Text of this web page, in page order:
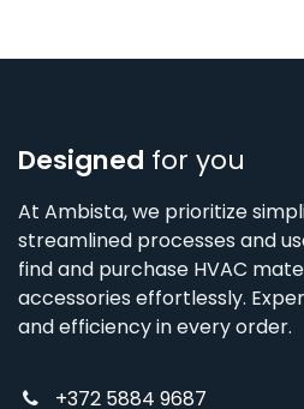
Designed for you
At Ambista, we prioritize
streamlined processes and
find and purchase HVAC
accessories effortlessly.
and efficiency in every order.
+372 5884 9687